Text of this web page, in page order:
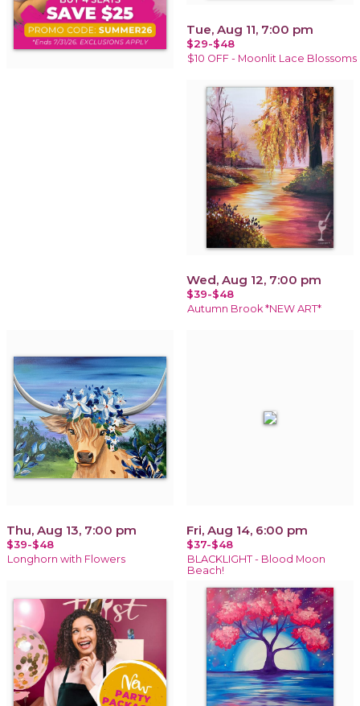
Tue, Aug 11, 7:00 pm
$29-$48
$10 OFF - Moonlit Lace Blossoms
Wed, Aug 12, 7:00 pm
$39-$48
Autumn Brook *NEW ART*
Thu, Aug 13, 7:00 pm
$39-$48
Longhorn with Flowers
Fri, Aug 14, 6:00 pm
$37-$48
BLACKLIGHT - Blood Moon
Beach!